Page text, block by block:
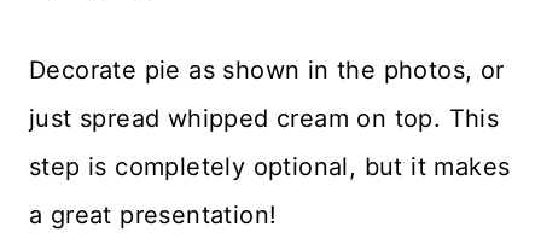
Decorate pie as shown in the photos, or
just spread whipped cream on top. This
step is completely optional, but it makes
a great presentation!